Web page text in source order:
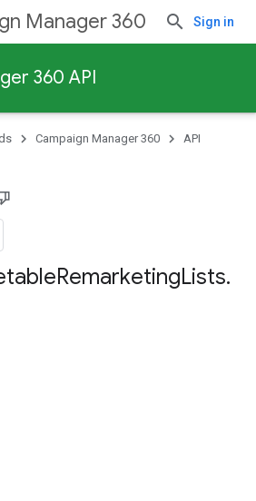
Manager 360 Sign in
360 API
Campaign Manager 360
API
RemarketingLists.